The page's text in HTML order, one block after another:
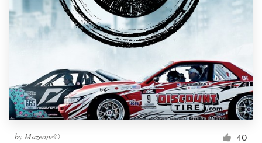
by Mazeone© 40